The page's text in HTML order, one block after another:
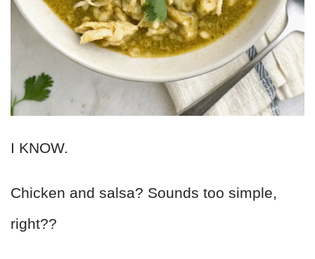
I KNOW.
Chicken and salsa? Sounds too simple,
right??